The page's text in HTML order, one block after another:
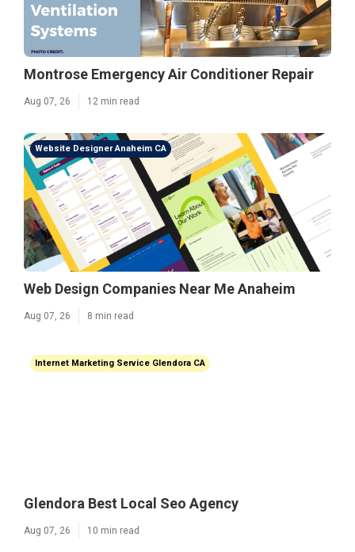
Montrose Emergency Air Conditioner Repair
Aug 07, 26 12 min read
Website Designer Anaheim CA
Web Design Companies Near Me Anaheim
Aug 07, 26 8 min read
Internet Marketing Service Glendora CA
Glendora Best Local Seo Agency
Aug 07, 26 10 min read